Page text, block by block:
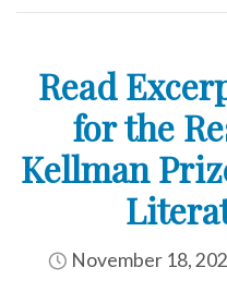
Read
for the
Kellman
November 18,